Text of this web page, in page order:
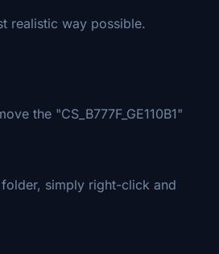
realistic way possible.
the "CS_B777F_GE110B1"
simply right-click and